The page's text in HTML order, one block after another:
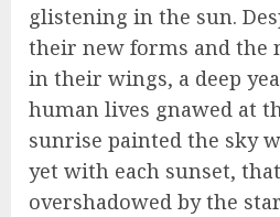
glistening in the sun.
their new forms and the
in their wings, a deep
human lives gnawed at
sunrise painted the sky
yet with each sunset,
overshadowed by the